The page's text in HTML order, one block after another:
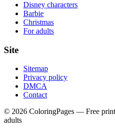
Disney characters
Barbie
Christmas
For adults
Site
Sitemap
Privacy policy
DMCA
Contact
© 2026 ColoringPages — Free
adults